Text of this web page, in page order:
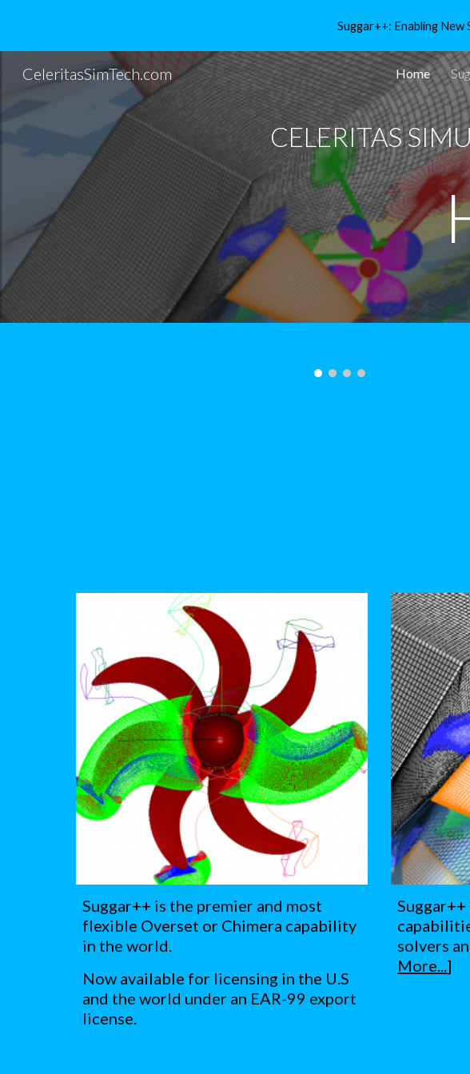
Skip to main content
Suggar++: Enabling
CeleritasSimTech.com Home
CELERITAS
Suggar++ is the premier and most
flexible Overset or Chimera capability
in the world.
Now available for licensing in the U.S
and the world under an EAR-99 export
license.
solvers
More...]